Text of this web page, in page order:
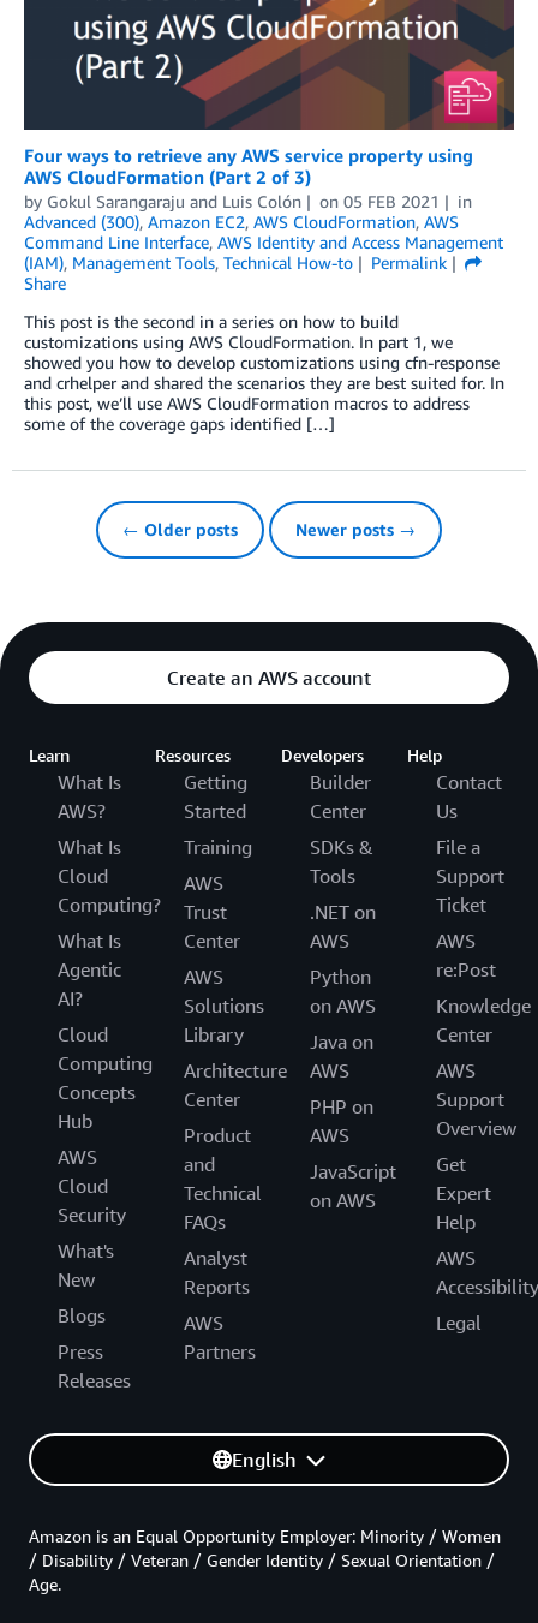
Four ways to retrieve any AWS service property using
AWS CloudFormation (Part 2 of 3)
by Gokul Sarangaraju and Luis Colón on 05 FEB 2021
in
Advanced (300), Amazon EC2, AWS CloudFormation, AWS
Command Line Interface, AWS Identity and Access Management
(IAM), Management Tools, Technical How-to
Permalink
Share
This post is the second in a series on how to build
customizations using AWS CloudFormation. In part 1, we
showed you how to develop customizations using cfn-response
and crhelper and shared the scenarios they are best suited for. In
this post, we’ll use AWS CloudFormation macros to address
some of the coverage gaps identified […]
← Older posts Newer posts →
Create an AWS account
Learn
What Is
AWS?
What Is
Cloud
Computing?
What Is
Agentic
AI?
Cloud
Computing
Concepts
Hub
AWS
Cloud
Security
What's
New
Blogs
Press
Releases
Resources
Getting
Started
Training
AWS
Trust
Center
AWS
Solutions
Library
Architecture
Center
Product
and
Technical
FAQs
Analyst
Reports
AWS
Partners
Developers
Builder
Center
SDKs &
Tools
.NET on
AWS
Python
on AWS
Java on
AWS
PHP on
AWS
JavaScript
on AWS
Help
Contact
Us
File a
Support
Ticket
AWS
re:Post
Knowledge
Center
AWS
Support
Overview
Get
Expert
Help
AWS
Accessibility
Legal
English
Amazon is an Equal Opportunity Employer: Minority / Women
/ Disability / Veteran / Gender Identity / Sexual Orientation /
Age.